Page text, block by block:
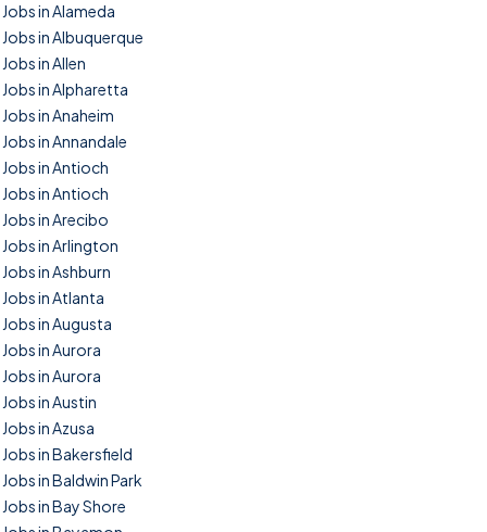
Jobs in Alameda
Jobs in Albuquerque
Jobs in Allen
Jobs in Alpharetta
Jobs in Anaheim
Jobs in Annandale
Jobs in Antioch
Jobs in Antioch
Jobs in Arecibo
Jobs in Arlington
Jobs in Ashburn
Jobs in Atlanta
Jobs in Augusta
Jobs in Aurora
Jobs in Aurora
Jobs in Austin
Jobs in Azusa
Jobs in Bakersfield
Jobs in Baldwin Park
Jobs in Bay Shore